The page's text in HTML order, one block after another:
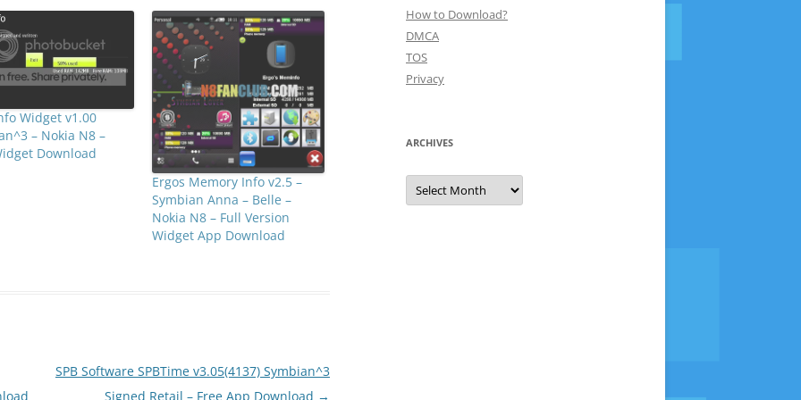
Widget v1.00
– Nokia N8 –
Download
Ergos Memory Info v2.5 –
Symbian Anna – Belle –
Nokia N8 – Full Version
Widget App Download
SPB Software SPBTime v3.05(4137) Symbian^3
Signed Retail – Free App Download →
How to Download?
DMCA
TOS
Privacy
ARCHIVES
Archives